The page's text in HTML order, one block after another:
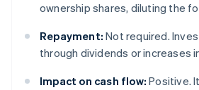
ownership shares, diluting the
Repayment: Not required.
through dividends or increases
Impact on cash flow: Positive.